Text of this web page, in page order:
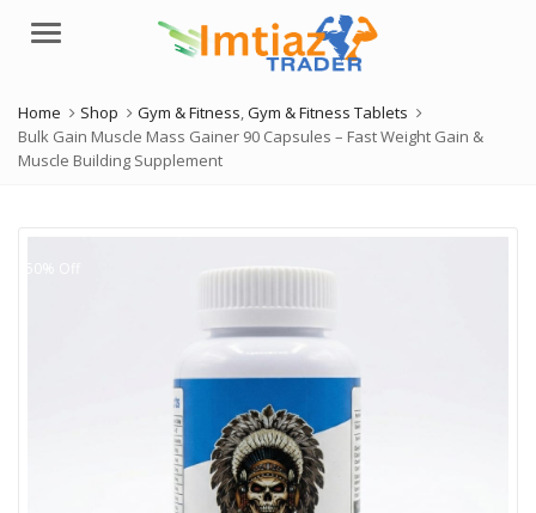
Menu
Home Shop Gym & Fitness,Gym & Fitness Tablets
Bulk Gain Muscle Mass Gainer 90 Capsules – Fast Weight Gain &
Muscle Building Supplement